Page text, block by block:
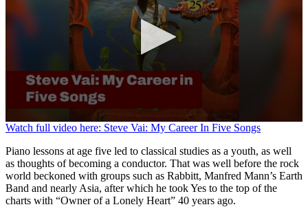
0
of
50
seconds
Watch full video here: Steve Vai: My Career In Five Songs
Piano lessons at age five led to classical studies as a youth, as well
as thoughts of becoming a conductor. That was well before the rock
world beckoned with groups such as Rabbitt, Manfred Mann’s Earth
Band and nearly Asia, after which he took Yes to the top of the
charts with “Owner of a Lonely Heart” 40 years ago.